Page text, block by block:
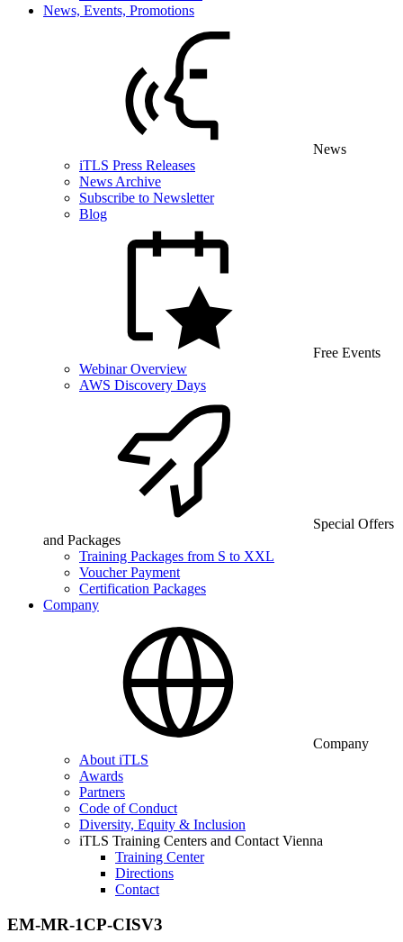
News, Events, Promotions
News
iTLS Press Releases
News Archive
Subscribe to Newsletter
Blog
Free Events
Webinar Overview
AWS Discovery Days
Special Offers
and Packages
Training Packages from S to XXL
Voucher Payment
Certification Packages
Company
Company
About iTLS
Awards
Partners
Code of Conduct
Diversity, Equity & Inclusion
iTLS Training Centers and Contact Vienna
Training Center
Directions
Contact
EM-MR-1CP-CISV3